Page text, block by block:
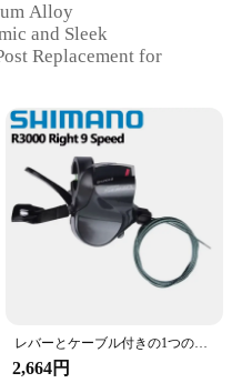
Alloy
and Sleek
Replacement for
Quantity: Standard
High Strength and
with our robust
Seat Post. Designed
レバーとケーブル付きの1つのフラットバーのセット,9スピードのロードバイク用パーツ,2s,9 sのリリース,Shimano-SL-R3000
2,664円